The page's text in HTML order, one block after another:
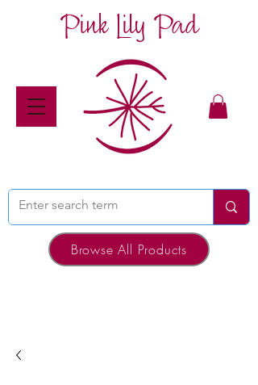
Pink Lily Pad
Browse All Products